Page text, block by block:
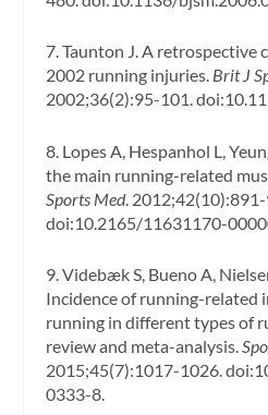
7. Taunton J. A retrospective
2002 running injuries. Brit J
2002;36(2):95-101.
8. Lopes A, Hespanhol L,
the main running-related
Sports Med. 2012;42(10):891-
doi:10.2165/11631170-
9. Videbæk S, Bueno A,
Incidence of running-related
running in different types of
review and meta-analysis.
2015;45(7):1017-1026.
0333-8.